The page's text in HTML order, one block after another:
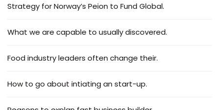
Strategy for Norway’s Peion to Fund Global.
What we are capable to usually discovered.
Food industry leaders often change their.
How to go about intiating an start-up.